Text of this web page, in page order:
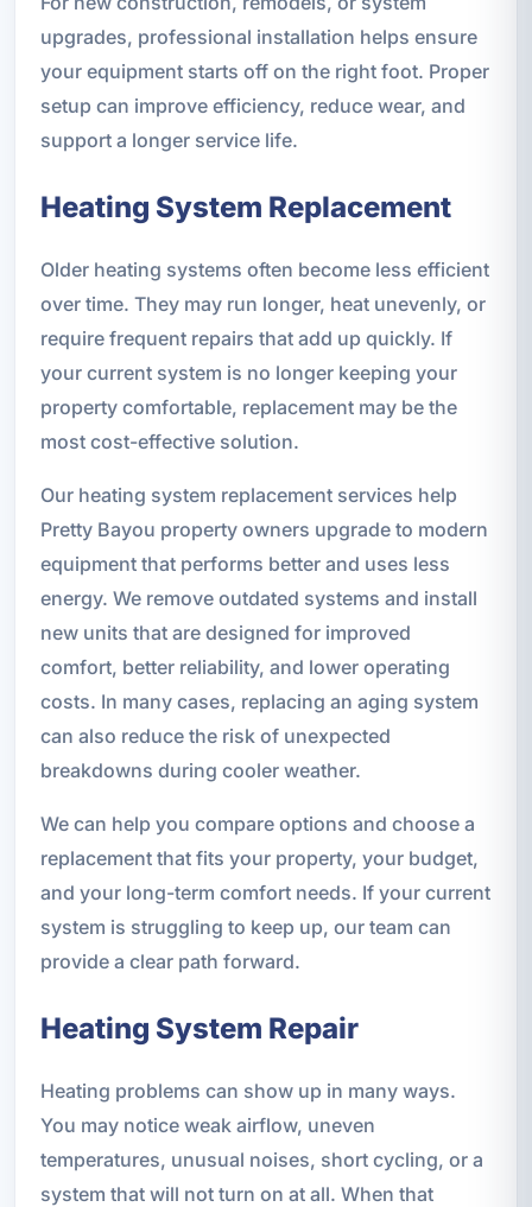
upgrades, professional installation helps ensure
your equipment starts off on the right foot. Proper
setup can improve efficiency, reduce wear, and
support a longer service life.
Heating System Replacement
Older heating systems often become less efficient
over time. They may run longer, heat unevenly, or
require frequent repairs that add up quickly. If
your current system is no longer keeping your
property comfortable, replacement may be the
most cost-effective solution.
Our heating system replacement services help
Pretty Bayou property owners upgrade to modern
equipment that performs better and uses less
energy. We remove outdated systems and install
new units that are designed for improved
comfort, better reliability, and lower operating
costs. In many cases, replacing an aging system
can also reduce the risk of unexpected
breakdowns during cooler weather.
We can help you compare options and choose a
replacement that fits your property, your budget,
and your long-term comfort needs. If your current
system is struggling to keep up, our team can
provide a clear path forward.
Heating System Repair
Heating problems can show up in many ways.
You may notice weak airflow, uneven
temperatures, unusual noises, short cycling, or a
system that will not turn on at all. When that